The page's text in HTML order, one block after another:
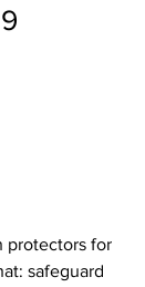
protectors for
safeguard